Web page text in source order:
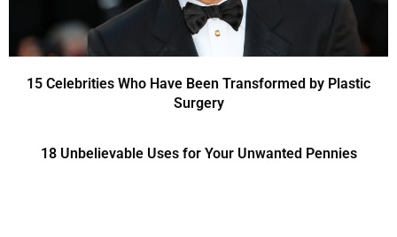
15 Celebrities Who Have Been Transformed by Plastic
Surgery
18 Unbelievable Uses for Your Unwanted Pennies